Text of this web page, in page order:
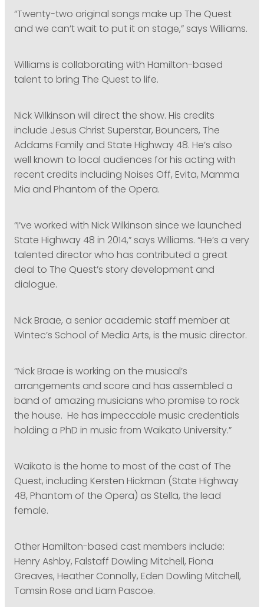
“Twenty-two original songs make up The Quest
and we can’t wait to put it on stage,” says Williams.
Williams is collaborating with Hamilton-based
talent to bring The Quest to life.
Nick Wilkinson will direct the show. His credits
include Jesus Christ Superstar, Bouncers, The
Addams Family and State Highway 48. He’s also
well known to local audiences for his acting with
recent credits including Noises Off, Evita, Mamma
Mia and Phantom of the Opera.
“I’ve worked with Nick Wilkinson since we launched
State Highway 48 in 2014,” says Williams. “He’s a very
talented director who has contributed a great
deal to The Quest’s story development and
dialogue.
Nick Braae, a senior academic staff member at
Wintec’s School of Media Arts, is the music director.
“Nick Braae is working on the musical’s
arrangements and score and has assembled a
band of amazing musicians who promise to rock
the house. He has impeccable music credentials
holding a PhD in music from Waikato University.”
Waikato is the home to most of the cast of The
Quest, including Kersten Hickman (State Highway
48, Phantom of the Opera) as Stella, the lead
female.
Other Hamilton-based cast members include:
Henry Ashby, Falstaff Dowling Mitchell, Fiona
Greaves, Heather Connolly, Eden Dowling Mitchell,
Tamsin Rose and Liam Pascoe.